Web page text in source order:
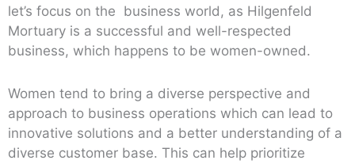
let’s focus on the business world, as Hilgenfeld
Mortuary is a successful and well-respected
business, which happens to be women-owned.
Women tend to bring a diverse perspective and
approach to business operations which can lead to
innovative solutions and a better understanding of a
diverse customer base. This can help prioritize